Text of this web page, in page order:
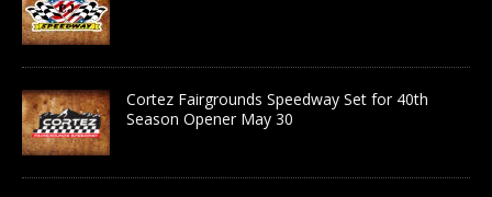
Cortez Fairgrounds Speedway Set for 40th
Season Opener May 30